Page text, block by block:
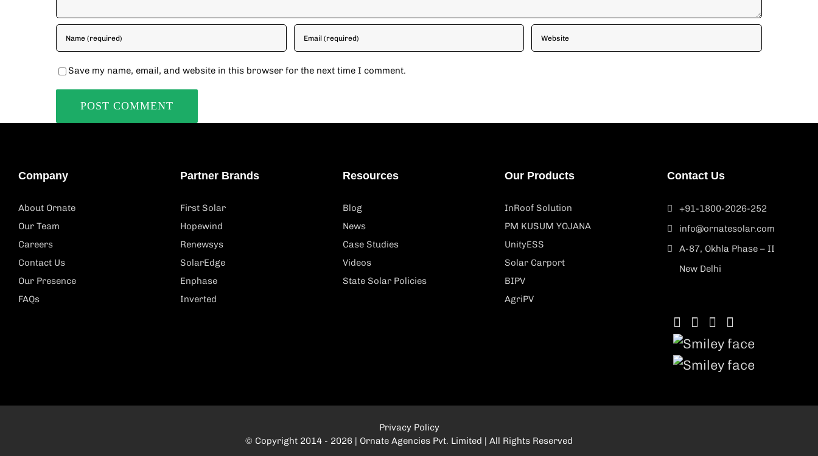
Save my name, email, and website in this browser for the next time I comment.
Company
About Ornate
Our Team
Careers
Contact Us
Our Presence
FAQs
Partner Brands
First Solar
Hopewind
Renewsys
SolarEdge
Enphase
Inverted
Resources
Blog
News
Case Studies
Videos
State Solar Policies
Our Products
InRoof Solution
PM KUSUM YOJANA
UnityESS
Solar Carport
BIPV
AgriPV
Contact Us
+91-1800-2026-252
info@ornatesolar.com
A-87, Okhla Phase – II
New Delhi
Privacy Policy
© Copyright 2014 - 2026 | Ornate Agencies Pvt. Limited | All Rights Reserved